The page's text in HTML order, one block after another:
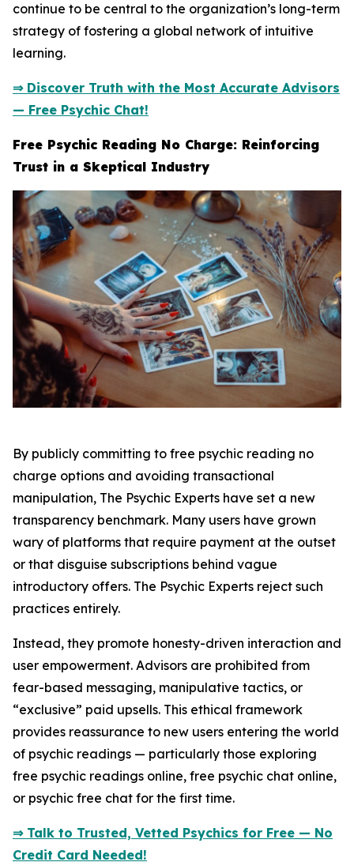
continue to be central to the organization’s long-term
strategy of fostering a global network of intuitive
learning.
⇒ Discover Truth with the Most Accurate Advisors
— Free Psychic Chat!
Free Psychic Reading No Charge: Reinforcing
Trust in a Skeptical Industry
By publicly committing to free psychic reading no
charge options and avoiding transactional
manipulation, The Psychic Experts have set a new
transparency benchmark. Many users have grown
wary of platforms that require payment at the outset
or that disguise subscriptions behind vague
introductory offers. The Psychic Experts reject such
practices entirely.
Instead, they promote honesty-driven interaction and
user empowerment. Advisors are prohibited from
fear-based messaging, manipulative tactics, or
“exclusive” paid upsells. This ethical framework
provides reassurance to new users entering the world
of psychic readings — particularly those exploring
free psychic readings online, free psychic chat online,
or psychic free chat for the first time.
⇒ Talk to Trusted, Vetted Psychics for Free — No
Credit Card Needed!